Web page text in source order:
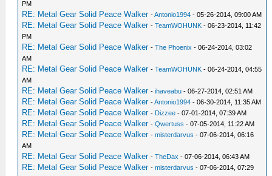
PM
RE: Metal Gear Solid Peace Walker -Antonio1994 - 05-26-2014, 09:00 AM
RE: Metal Gear Solid Peace Walker -TeamWOHUNK - 06-23-2014, 11:42
PM
RE: Metal Gear Solid Peace Walker -The Phoenix - 06-24-2014, 03:02
AM
RE: Metal Gear Solid Peace Walker -TeamWOHUNK - 06-24-2014, 04:55
AM
RE: Metal Gear Solid Peace Walker -ihaveabu - 06-27-2014, 02:51 AM
RE: Metal Gear Solid Peace Walker -Antonio1994 - 06-30-2014, 11:35 AM
RE: Metal Gear Solid Peace Walker - Dizzee - 07-01-2014, 07:39 AM
RE: Metal Gear Solid Peace Walker -Qwertuss - 07-05-2014, 11:22 AM
RE: Metal Gear Solid Peace Walker -misterdarvus - 07-06-2014, 06:16
AM
RE: Metal Gear Solid Peace Walker -TheDax - 07-06-2014, 06:43 AM
RE: Metal Gear Solid Peace Walker -misterdarvus - 07-06-2014, 07:29